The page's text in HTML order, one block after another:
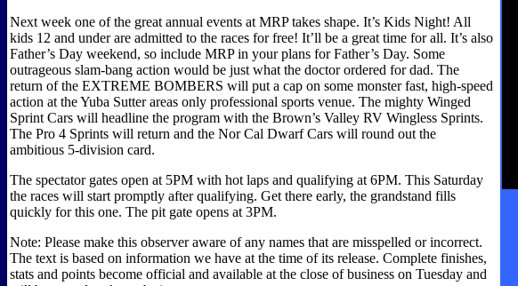
Next week one of the great annual events at MRP takes shape. It’s Kids Night! All
kids 12 and under are admitted to the races for free! It’ll be a great time for all. It’s also
Father’s Day weekend, so include MRP in your plans for Father’s Day. Some
outrageous slam-bang action would be just what the doctor ordered for dad. The
return of the EXTREME BOMBERS will put a cap on some monster fast, high-speed
action at the Yuba Sutter areas only professional sports venue. The mighty Winged
Sprint Cars will headline the program with the Brown’s Valley RV Wingless Sprints.
The Pro 4 Sprints will return and the Nor Cal Dwarf Cars will round out the
ambitious 5-division card.
The spectator gates open at 5PM with hot laps and qualifying at 6PM. This Saturday
the races will start promptly after qualifying. Get there early, the grandstand fills
quickly for this one. The pit gate opens at 3PM.
Note: Please make this observer aware of any names that are misspelled or incorrect.
The text is based on information we have at the time of its release. Complete finishes,
stats and points become official and available at the close of business on Tuesday and